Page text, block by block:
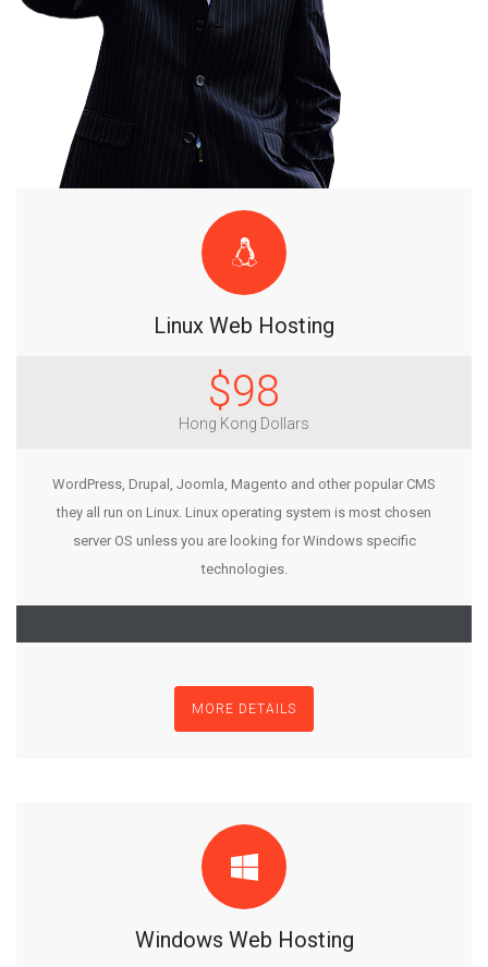
Linux Web Hosting
$98
Hong Kong Dollars
WordPress, Drupal, Joomla, Magento and other popular CMS
they all run on Linux. Linux operating system is most chosen
server OS unless you are looking for Windows specific
technologies.
MORE DETAILS
Windows Web Hosting